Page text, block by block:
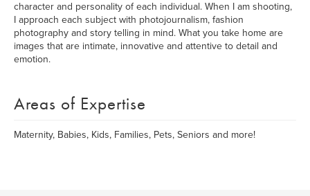
character and personality of each individual. When I am shooting,
I approach each subject with photojournalism, fashion
photography and story telling in mind. What you take home are
images that are intimate, innovative and attentive to detail and
emotion.
Areas of Expertise
Maternity, Babies, Kids, Families, Pets, Seniors and more!